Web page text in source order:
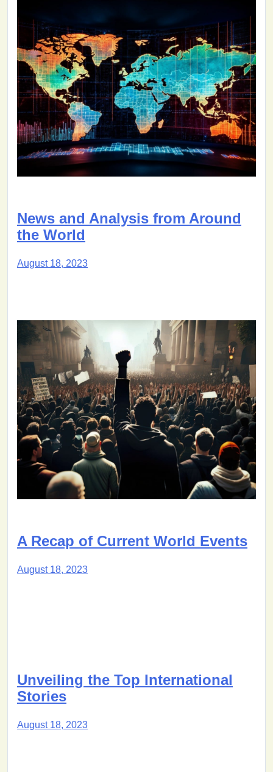
News and Analysis from Around
the World
August 18, 2023
A Recap of Current World Events
August 18, 2023
Unveiling the Top International
Stories
August 18, 2023